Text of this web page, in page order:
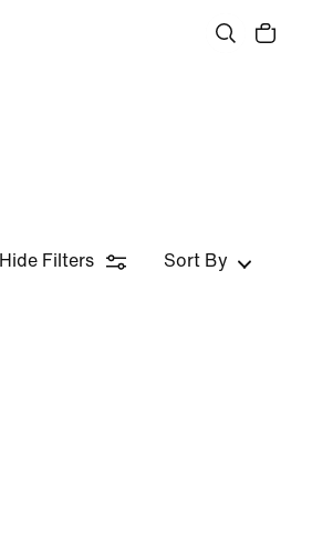
Hide Filters Sort By